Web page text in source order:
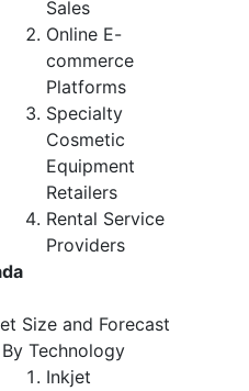
Sales
Online E-
commerce
Platforms
Specialty
Cosmetic
Equipment
Retailers
Rental Service
Providers
Size and Forecast
By Technology
Inkjet